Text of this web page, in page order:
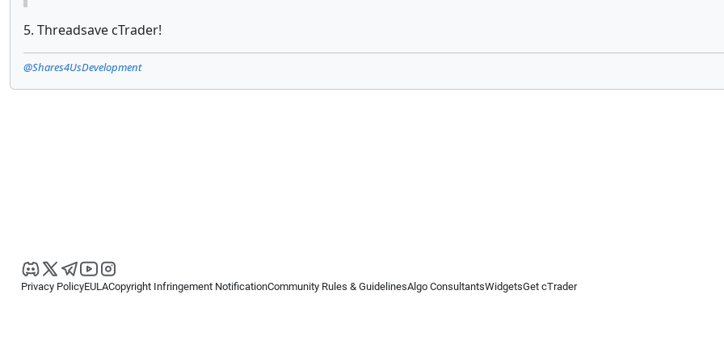
5. Threadsave cTrader!
@Shares4UsDevelopment
Privacy PolicyEULACopyright Infringement NotificationCommunity Rules & GuidelinesAlgo ConsultantsWidgetsGet cTrader